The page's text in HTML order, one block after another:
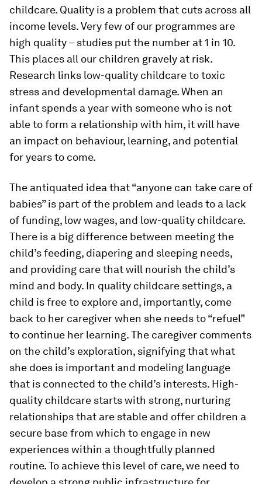
childcare. Quality is a problem that cuts across all
income levels. Very few of our programmes are
high quality – studies put the number at 1 in 10.
This places all our children gravely at risk.
Research links low-quality childcare to toxic
stress and developmental damage. When an
infant spends a year with someone who is not
able to form a relationship with him, it will have
an impact on behaviour, learning, and potential
for years to come.
The antiquated idea that “anyone can take care of
babies” is part of the problem and leads to a lack
of funding, low wages, and low-quality childcare.
There is a big difference between meeting the
child’s feeding, diapering and sleeping needs,
and providing care that will nourish the child’s
mind and body. In quality childcare settings, a
child is free to explore and, importantly, come
back to her caregiver when she needs to “refuel”
to continue her learning. The caregiver comments
on the child’s exploration, signifying that what
she does is important and modeling language
that is connected to the child’s interests. High-
quality childcare starts with strong, nurturing
relationships that are stable and offer children a
secure base from which to engage in new
experiences within a thoughtfully planned
routine. To achieve this level of care, we need to